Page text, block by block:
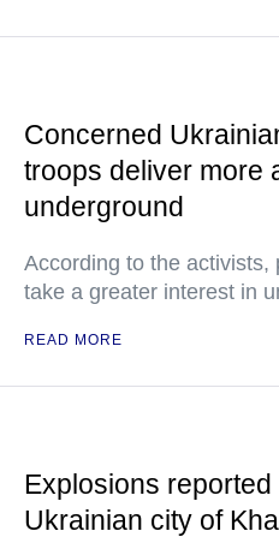
Concerned
troops deliver
underground
According to the activists,
take a greater interest in
READ MORE
Explosions
Ukrainian city of